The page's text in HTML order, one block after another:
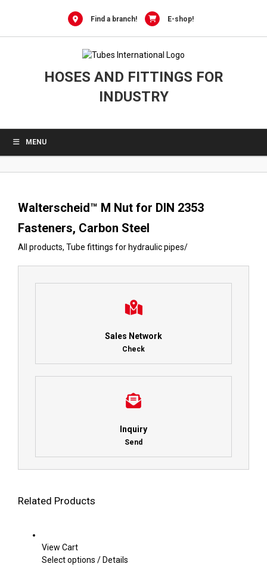
Find a branch! E-shop!
HOSES AND FITTINGS FOR
INDUSTRY
MENU
Walterscheid™ M Nut for DIN 2353
Fasteners, Carbon Steel
All products, Tube fittings for hydraulic pipes/
Sales Network
Check
Inquiry
Send
Related Products
View Cart
Select options This
/Details